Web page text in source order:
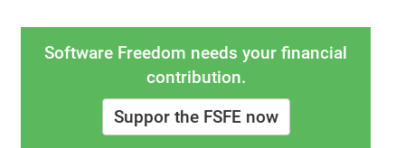
Software Freedom needs your financial
contribution.
Suppor the FSFE now